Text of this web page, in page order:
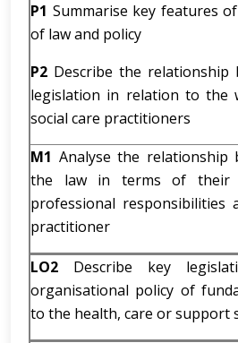
P1 Summarise key features
of law and policy
P2 Describe the relationship
legislation in relation to the
social care practitioners
M1 Analyse the relationship
the law in terms of their
professional responsibilities
practitioner
LO2 Describe key
organisational policy of
to the health, care or support